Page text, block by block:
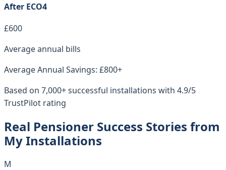
After ECO4
£600
Average annual bills
Average Annual Savings: £800+
Based on 7,000+ successful installations with 4.9/5
TrustPilot rating
Real Pensioner Success Stories from
My Installations
M